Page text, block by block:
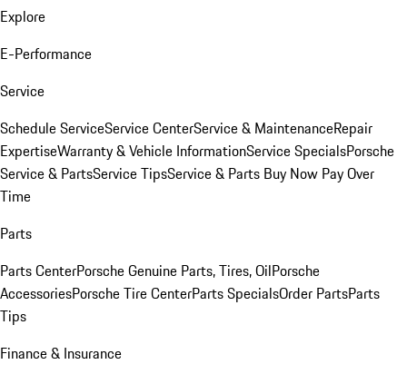
Explore
E-Performance
Service
Schedule ServiceService CenterService & MaintenanceRepair
ExpertiseWarranty & Vehicle InformationService SpecialsPorsche
Service & PartsService TipsService & Parts Buy Now Pay Over
Time
Parts
Parts CenterPorsche Genuine Parts, Tires, OilPorsche
AccessoriesPorsche Tire CenterParts SpecialsOrder PartsParts
Tips
Finance & Insurance